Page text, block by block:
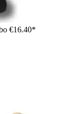
€16.40*